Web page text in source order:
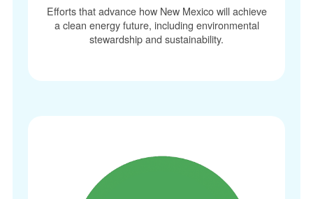
Efforts that advance how New Mexico will achieve
a clean energy future, including environmental
stewardship and sustainability.